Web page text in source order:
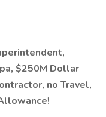
$250M Dollar
no Travel,